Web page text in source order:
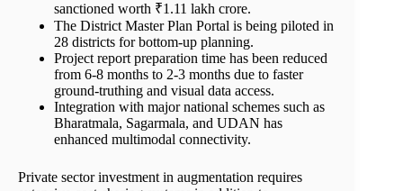
sanctioned worth ₹1.11 lakh crore.
The District Master Plan Portal is being piloted in
28 districts for bottom-up planning.
Project report preparation time has been reduced
from 6-8 months to 2-3 months due to faster
ground-truthing and visual data access.
Integration with major national schemes such as
Bharatmala, Sagarmala, and UDAN has
enhanced multimodal connectivity.
Private sector investment in augmentation requires